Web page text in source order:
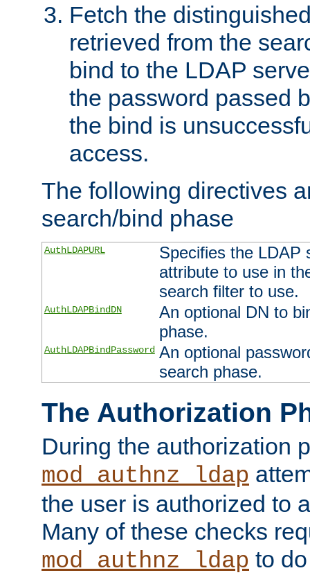
Fetch the
retrieved from the
bind to the LDAP
the password passed
the bind is
access.
The following directives
search/bind phase
AuthLDAPURL
Specifies the LDAP
attribute to use in
search filter to use.
AuthLDAPBindDN
An optional DN to
phase.
AuthLDAPBindPassword An optional
search phase.
The Authorization
During the authorization
mod_authnz_ldap
the user is authorized to
Many of these checks
mod_authnz_ldap to